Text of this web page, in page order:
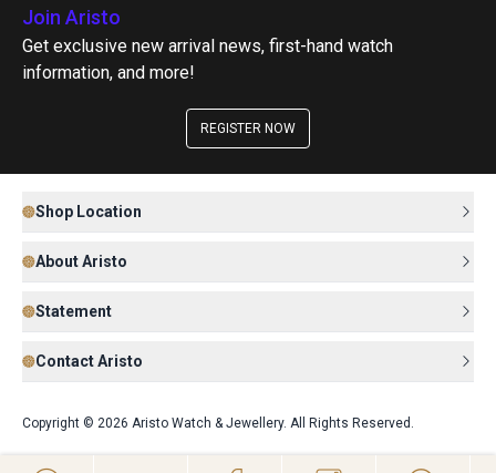
Join Aristo
Get exclusive new arrival news, first-hand watch
information, and more!
REGISTER NOW
Shop Location
About Aristo
Statement
Contact Aristo
Copyright © 2026 Aristo Watch & Jewellery. All Rights Reserved.